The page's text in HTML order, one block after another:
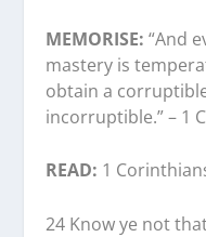
MEMORISE: “And
mastery is
obtain a
incorruptible.” – 1
READ: 1
24 Know ye not